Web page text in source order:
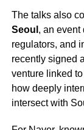
The talks also
Seoul , an event
regulators, and
recently signed
venture linked
how deeply
intersect with